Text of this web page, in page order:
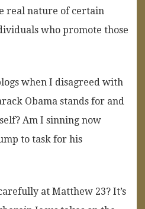
real nature of certain
who promote those
when I disagreed with
Obama stands for and
Am I sinning now
to task for his
at Matthew 23? It’s